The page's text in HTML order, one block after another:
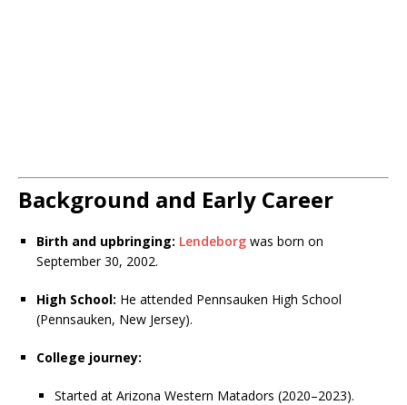
Background and Early Career
Birth and upbringing: Lendeborg was born on
September 30, 2002.
High School: He attended Pennsauken High School
(Pennsauken, New Jersey).
College journey:
Started at Arizona Western Matadors (2020–2023).